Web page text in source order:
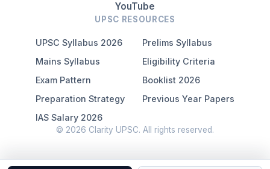
YouTube
UPSC RESOURCES
UPSC Syllabus 2026
Prelims Syllabus
Mains Syllabus
Eligibility Criteria
Exam Pattern
Booklist 2026
Preparation Strategy
Previous Year Papers
IAS Salary 2026
© 2026 Clarity UPSC. All rights reserved.